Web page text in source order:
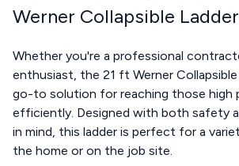
Werner Collapsible Ladder
Whether you're a professional
enthusiast, the 21 ft Werner
go-to solution for reaching those high
efficiently. Designed with both safety
in mind, this ladder is perfect for a
the home or on the job site.